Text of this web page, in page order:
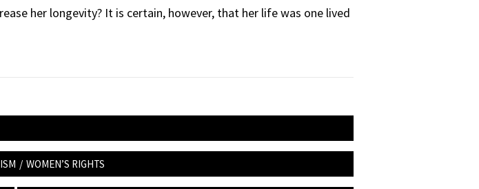
her longevity? It is certain, however, that her life was one lived
/ WOMEN’S RIGHTS